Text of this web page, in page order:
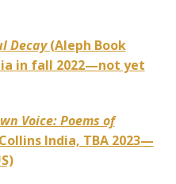
Decay(Aleph Book
in fall 2022—not yet
Voice: Poems of
India, TBA 2023—